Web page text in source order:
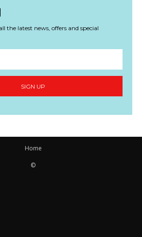
the latest news, offers and special
SIGN UP
Home
©